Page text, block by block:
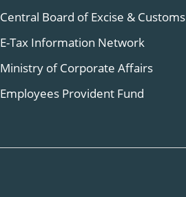
Central Board of Excise & Customs
E-Tax Information Network
Ministry of Corporate Affairs
Employees Provident Fund